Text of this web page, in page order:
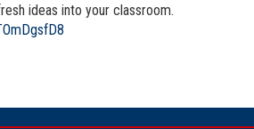
ideas into your classroom.